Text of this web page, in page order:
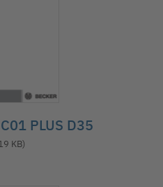
PLUS D35
KB)